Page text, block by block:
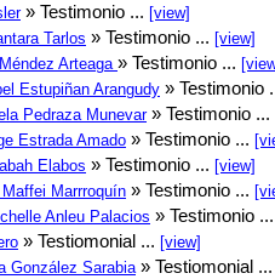
» Testimonio ... [view]
Tarlos » Testimonio ... [view]
Arteaga» Testimonio ...
Estupiñan Arangudy » Testimonio
Pedraza Munevar» Testimonio ...
Estrada Amado » Testimonio ...
Elabos » Testimonio ... [view]
Marrroquín » Testimonio ...
Anleu Palacios » Testimonio
» Testiomonial ... [view]
González Sarabia » Testiomonial